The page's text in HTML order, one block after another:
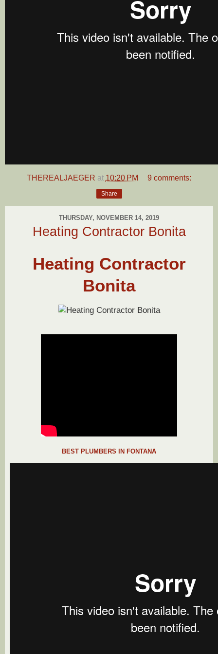
THEREALJAEGER at 10:20 PM 9 comments:
Share
THURSDAY, NOVEMBER 14, 2019
Heating Contractor Bonita
Heating Contractor
Bonita
BEST PLUMBERS IN FONTANA